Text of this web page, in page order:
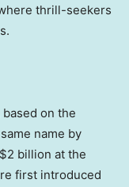
thrill-seekers
on the
name by
billion at the
first introduced